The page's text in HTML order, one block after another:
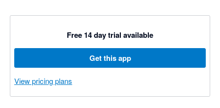
Free 14 day trial available
Get this app
View pricing plans